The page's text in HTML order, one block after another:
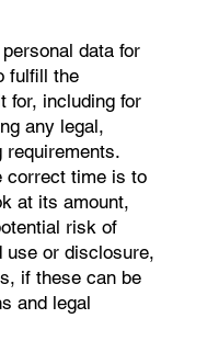
data for
fulfill the
for, including for
any legal,
requirements.
correct time is to
at its amount,
risk of
use or disclosure,
if these can be
and legal